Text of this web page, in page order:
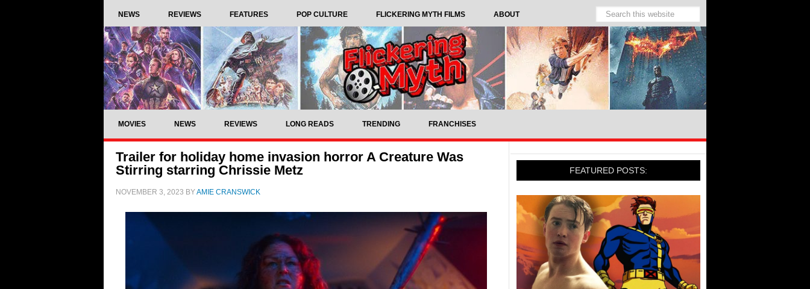
NEWS REVIEWS FEATURES POP CULTURE FLICKERING MYTH FILMS ABOUT
MOVIES NEWS REVIEWS LONG READS TRENDING FRANCHISES
Trailer for holiday home invasion horror A Creature Was
Stirring starring Chrissie Metz
NOVEMBER 3, 2023 BYAMIE CRANSWICK
FEATURED POSTS: